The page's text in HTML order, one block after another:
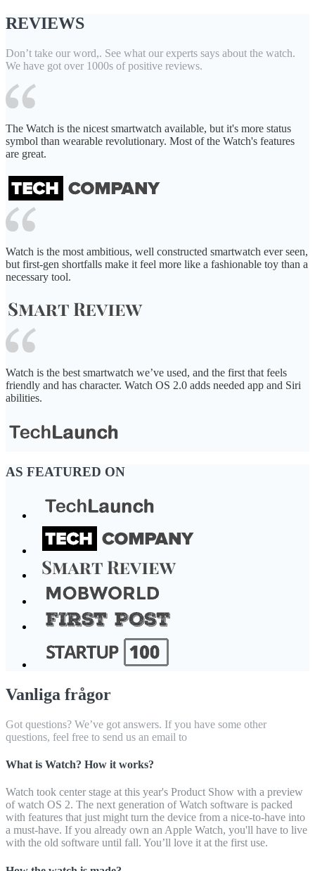
REVIEWS
Don’t take our word,. See what our experts says about the watch.
We have got over 1000s of positive reviews.
The Watch is the nicest smartwatch available, but it's more status
symbol than wearable revolutionary. Most of the Watch's features
are great.
Watch is the most ambitious, well constructed smartwatch ever seen,
but first-gen shortfalls make it feel more like a fashionable toy than a
necessary tool.
Watch is the best smartwatch we’ve used, and the first that feels
friendly and has character. Watch OS 2.0 adds needed app and Siri
abilities.
AS FEATURED ON
Vanliga frågor
Got questions? We’ve got answers. If you have some other
questions, feel free to send us an email to
What is Watch? How it works?
Watch took center stage at this year's Product Show with a preview
of watch OS 2. The next generation of Watch software is packed
with features that just might turn the device from a nice-to-have into
a must-have. If you already own an Apple Watch, you'll have to live
with the old software until fall. You’ll love it at the first use.